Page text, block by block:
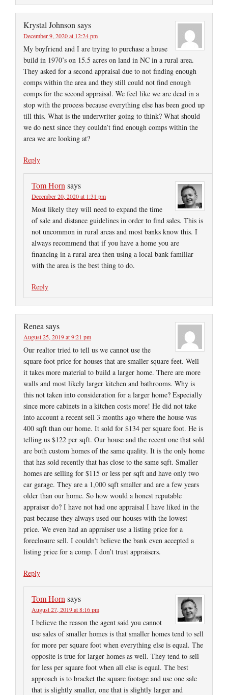
Krystal Johnson says
December 9, 2020 at 12:24 pm
My boyfriend and I are trying to purchase a house
build in 1970’s on 15.5 acres on land in NC in a rural area.
They asked for a second appraisal due to not finding enough
comps within the area and they still could not find enough
comps for the second appraisal. We feel like we are dead in a
stop with the process because everything else has been good up
till this. What is the underwriter going to think? What should
we do next since they couldn’t find enough comps within the
area we are looking at?
Reply
Tom Horn says
December 20, 2020 at 1:31 pm
Most likely they will need to expand the time
of sale and distance guidelines in order to find sales. This is
not uncommon in rural areas and most banks know this. I
always recommend that if you have a home you are
financing in a rural area then using a local bank familiar
with the area is the best thing to do.
Reply
Renea says
August 25, 2019 at 9:21 pm
Our realtor tried to tell us we cannot use the
square foot price for houses that are smaller square feet. Well
it takes more material to build a larger home. There are more
walls and most likely larger kitchen and bathrooms. Why is
this not taken into consideration for a larger home? Especially
since more cabinets in a kitchen costs more! He did not take
into account a recent sell 3 months ago where the house was
400 sqft than our home. It sold for $134 per square foot. He is
telling us $122 per sqft. Our house and the recent one that sold
are both custom homes of the same quality. It is the only home
that has sold recently that has close to the same sqft. Smaller
homes are selling for $115 or less per sqft and have only two
car garage. They are a 1,000 sqft smaller and are a few years
older than our home. So how would a honest reputable
appraiser do? I have not had one appraisal I have liked in the
past because they always used our houses with the lowest
price. We even had an appraiser use a listing price for a
foreclosure sell. I couldn’t believe the bank even accepted a
listing price for a comp. I don’t trust appraisers.
Reply
Tom Horn says
August 27, 2019 at 8:16 pm
I believe the reason the agent said you cannot
use sales of smaller homes is that smaller homes tend to sell
for more per square foot when everything else is equal. The
opposite is true for larger homes as well. They tend to sell
for less per square foot when all else is equal. The best
approach is to bracket the square footage and use one sale
that is slightly smaller, one that is slightly larger and